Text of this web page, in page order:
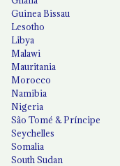
Guinea Bissau
Lesotho
Libya
Malawi
Mauritania
Morocco
Namibia
Nigeria
São Tomé & Príncipe
Seychelles
Somalia
South Sudan